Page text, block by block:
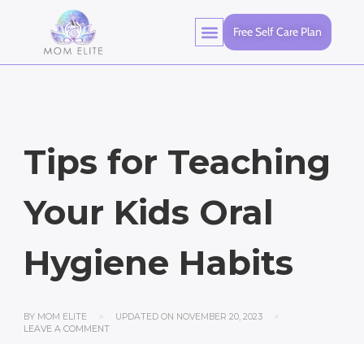
Free Self Care Plan
Tips for Teaching
Your Kids Oral
Hygiene Habits
BY MOM ELITE UPDATED ON NOVEMBER 20, 2023
LEAVE A COMMENT